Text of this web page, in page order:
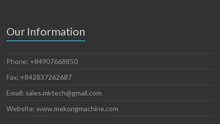
Our Information
Phone: +84907668850
Fax: +842837262687
Email: sales.mktech@gmail.com
Website: www.mekongmachine.com